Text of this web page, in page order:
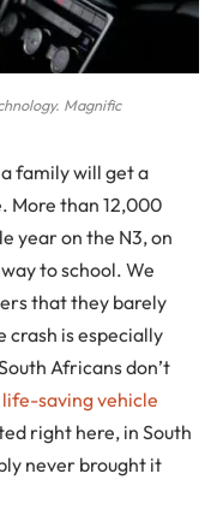
Magnific
family will get a
More than 12,000
year on the N3, on
to school. We
that they barely
crash is especially
Africans don’t
saving vehicle
right here, in South
never brought it